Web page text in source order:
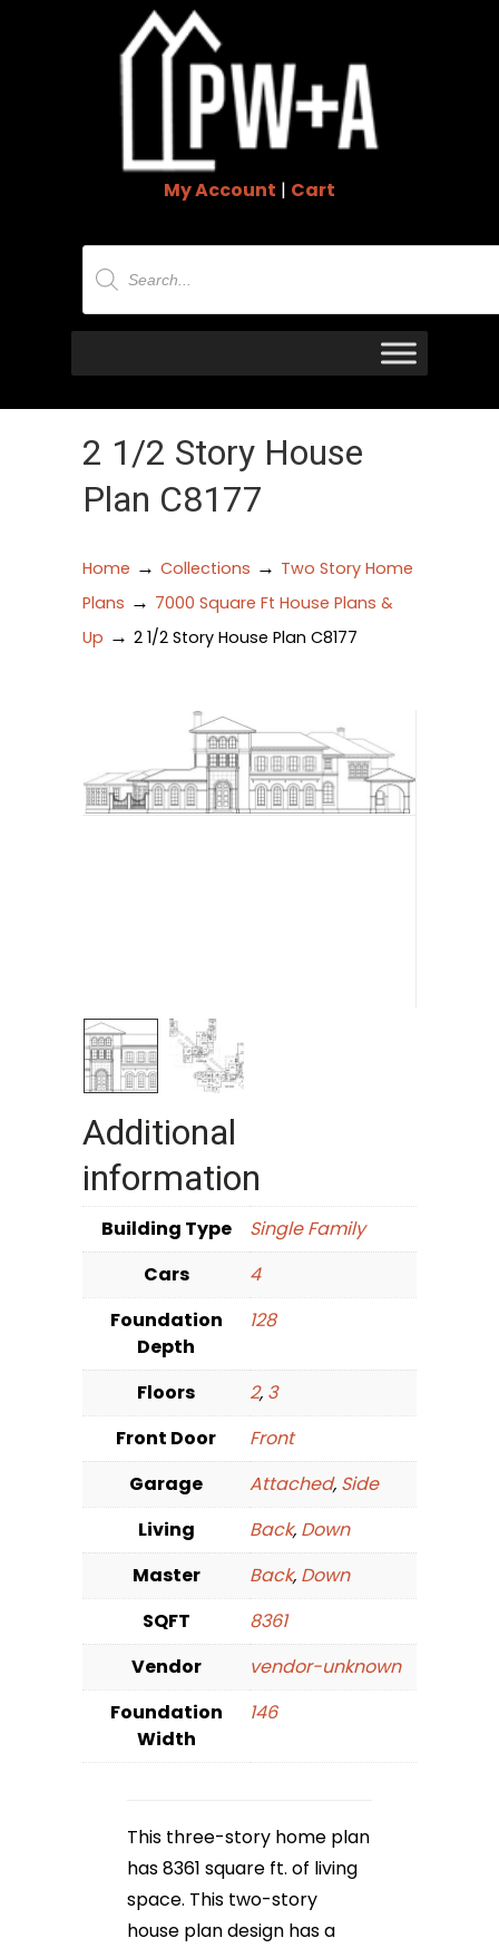
My Account | Cart
Products
search
2 1/2 Story House
Plan C8177
Home → Collections → Two Story Home
Plans → 7000 Square Ft House Plans &
Up → 2 1/2 Story House Plan C8177
Additional
information
Building Type
Single Family
Cars
4
Foundation
Depth
128
Floors 2, 3
Front Door
Front
Garage
Attached, Side
Living
Back, Down
Master
Back, Down
SQFT
8361
Vendor
vendor-unknown
Foundation
Width
146
This three-story home plan
has 8361 square ft. of living
space. This two-story
house plan design has a